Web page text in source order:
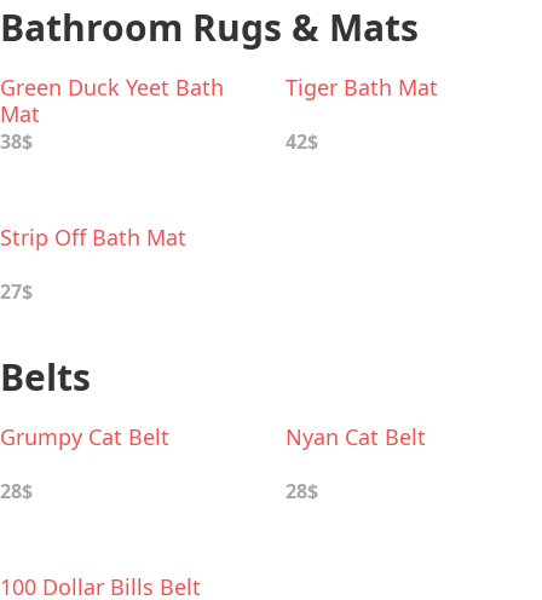
Bathroom Rugs & Mats
Green Duck Yeet Bath
Mat
38$
Tiger Bath Mat
42$
Strip Off Bath Mat
27$
Belts
Grumpy Cat Belt
28$
Nyan Cat Belt
28$
100 Dollar Bills Belt